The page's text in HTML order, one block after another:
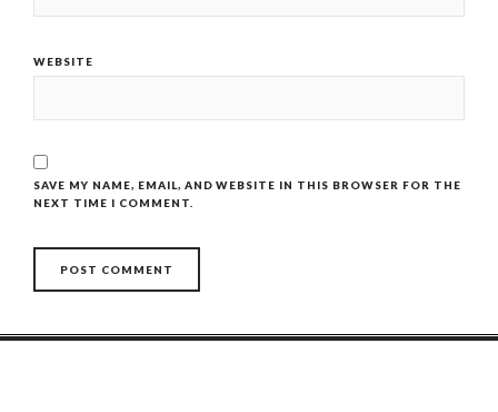
WEBSITE
SAVE MY NAME, EMAIL, AND WEBSITE IN THIS BROWSER FOR THE
NEXT TIME I COMMENT.